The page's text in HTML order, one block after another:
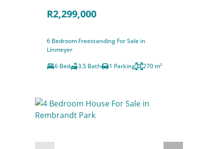
R2,299,000
6 Bedroom Freestanding For Sale in
Linmeyer
6 Bed
3.5 Bath 1 Parking 270 m²